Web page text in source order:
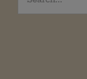
for: